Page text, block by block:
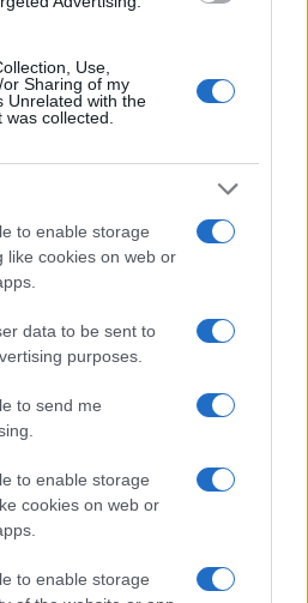
Use,
Sharing of my
Unrelated with the
collected.
to enable storage
like cookies on web or
data to be sent to
purposes.
to send me
to enable storage
cookies on web or
to enable storage
the Latin alphabet to display the
name Vidyadhara to find
data to protect privacy.